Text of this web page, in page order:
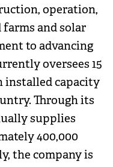
operation,
and solar
to advancing
oversees 15
installed capacity
Through its
supplies
400,000
the company is